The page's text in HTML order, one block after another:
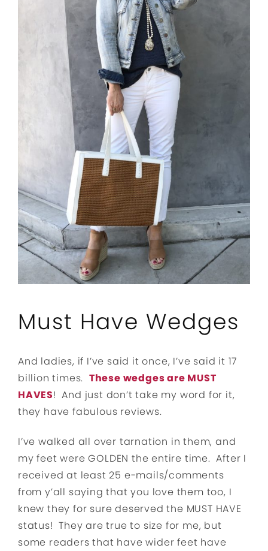
Must Have Wedges
And ladies, if I’ve said it once, I’ve said it 17
billion times. These wedges are MUST
HAVES! And just don’t take my word for it,
they have fabulous reviews.
I’ve walked all over tarnation in them, and
my feet were GOLDEN the entire time. After I
received at least 25 e-mails/comments
from y’all saying that you love them too, I
knew they for sure deserved the MUST HAVE
status! They are true to size for me, but
some readers that have wider feet have